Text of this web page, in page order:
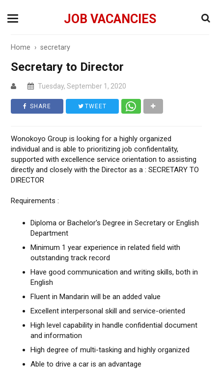
JOB VACANCIES
Home ›secretary
Secretary to Director
Tuesday, September 1, 2020
SHARE TWEET
Wonokoyo Group is looking for a highly organized
individual and is able to prioritizing job confidentality,
supported with excellence service orientation to assisting
directly and closely with the Director as a : SECRETARY TO
DIRECTOR
Requirements :
Diploma or Bachelor's Degree in Secretary or English
Department
Minimum 1 year experience in related field with
outstanding track record
Have good communication and writing skills, both in
English
Fluent in Mandarin will be an added value
Excellent interpersonal skill and service-oriented
High level capability in handle confidential document
and information
High degree of multi-tasking and highly organized
Able to drive a car is an advantage